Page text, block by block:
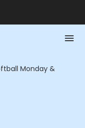
Monday &